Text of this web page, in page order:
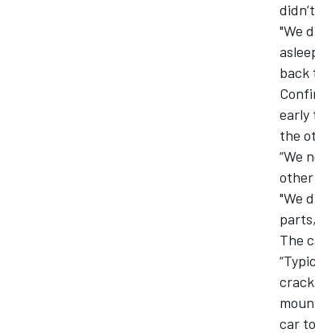
"We
back
early
the
“We
"We
The
car